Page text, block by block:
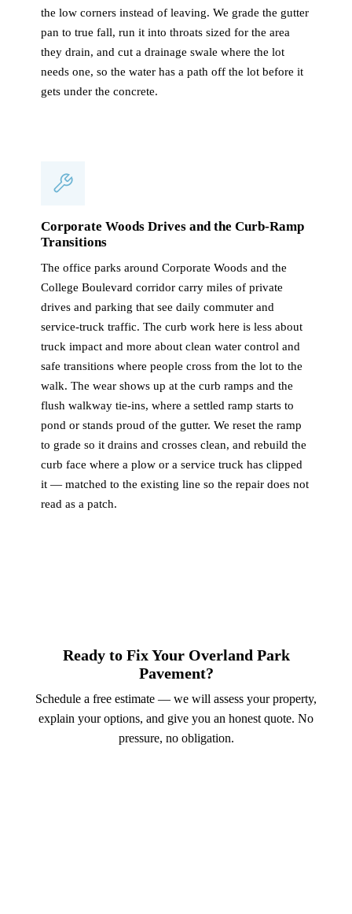
the low corners instead of leaving. We grade the gutter
pan to true fall, run it into throats sized for the area
they drain, and cut a drainage swale where the lot
needs one, so the water has a path off the lot before it
gets under the concrete.
Corporate Woods Drives and the Curb-Ramp
Transitions
The office parks around Corporate Woods and the
College Boulevard corridor carry miles of private
drives and parking that see daily commuter and
service-truck traffic. The curb work here is less about
truck impact and more about clean water control and
safe transitions where people cross from the lot to the
walk. The wear shows up at the curb ramps and the
flush walkway tie-ins, where a settled ramp starts to
pond or stands proud of the gutter. We reset the ramp
to grade so it drains and crosses clean, and rebuild the
curb face where a plow or a service truck has clipped
it — matched to the existing line so the repair does not
read as a patch.
Ready to Fix Your Overland Park
Pavement?
Schedule a free estimate — we will assess your property,
explain your options, and give you an honest quote. No
pressure, no obligation.